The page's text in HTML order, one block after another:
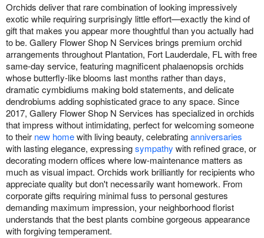
Orchids deliver that rare combination of looking impressively
exotic while requiring surprisingly little effort—exactly the kind of
gift that makes you appear more thoughtful than you actually had
to be. Gallery Flower Shop N Services brings premium orchid
arrangements throughout Plantation, Fort Lauderdale, FL with free
same-day service, featuring magnificent phalaenopsis orchids
whose butterfly-like blooms last months rather than days,
dramatic cymbidiums making bold statements, and delicate
dendrobiums adding sophisticated grace to any space. Since
2017, Gallery Flower Shop N Services has specialized in orchids
that impress without intimidating, perfect for welcoming someone
to their new homewith living beauty, celebratinganniversaries
with lasting elegance, expressingsympathy with refined grace, or
decorating modern offices where low-maintenance matters as
much as visual impact. Orchids work brilliantly for recipients who
appreciate quality but don't necessarily want homework. From
corporate gifts requiring minimal fuss to personal gestures
demanding maximum impression, your neighborhood florist
understands that the best plants combine gorgeous appearance
with forgiving temperament.